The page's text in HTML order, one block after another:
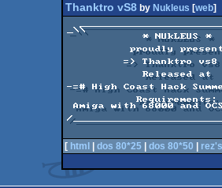
Thanktro vS8by Nukleus [web]
_\\
            * NUkLEUS *
-=# High Coast Hack
/
[ html dos 80*25 dos 80*50